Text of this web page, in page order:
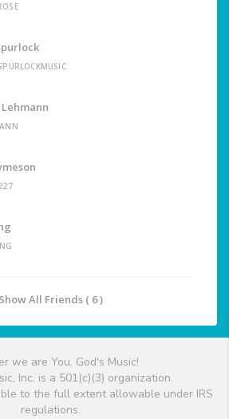
Show All Friends ( 6 )
we are You, God's Music!
Inc. is a 501(c)(3) organization.
to the full extent allowable under IRS
regulations.